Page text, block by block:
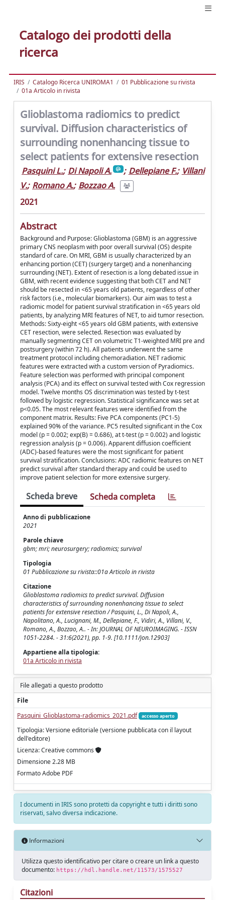
Catalogo dei prodotti della
ricerca
IRIS Catalogo Ricerca UNIROMA1
01 Pubblicazione su rivista
01a Articolo in rivista
Glioblastoma radiomics to predict
survival. Diffusion characteristics of
surrounding nonenhancing tissue to
select patients for extensive resection
Pasquini L.; Di Napoli A. ; Dellepiane F.; Villani
V.; Romano A.; Bozzao A.
2021
Abstract
Background and Purpose: Glioblastoma (GBM) is an aggressive
primary CNS neoplasm with poor overall survival (OS) despite
standard of care. On MRI, GBM is usually characterized by an
enhancing portion (CET) (surgery target) and a nonenhancing
surrounding (NET). Extent of resection is a long debated issue in
GBM, with recent evidence suggesting that both CET and NET
should be resected in <65 years old patients, regardless of other
risk factors (i.e., molecular biomarkers). Our aim was to test a
radiomic model for patient survival stratification in <65 years old
patients, by analyzing MRI features of NET, to aid tumor resection.
Methods: Sixty-eight <65 years old GBM patients, with extensive
CET resection, were selected. Resection was evaluated by
manually segmenting CET on volumetric T1-weighted MRI pre and
postsurgery (within 72 h). All patients underwent the same
treatment protocol including chemoradiation. NET radiomic
features were extracted with a custom version of Pyradiomics.
Feature selection was performed with principal component
analysis (PCA) and its effect on survival tested with Cox regression
model. Twelve months OS discrimination was tested by t-test
followed by logistic regression. Statistical significance was set at
p<0.05. The most relevant features were identified from the
component matrix. Results: Five PCA components (PC1-5)
explained 90% of the variance. PC5 resulted significant in the Cox
model (p = 0.002; exp(B) = 0.686), at t-test (p = 0.002) and logistic
regression analysis (p = 0.006). Apparent diffusion coefficient
(ADC)-based features were the most significant for patient
survival stratification. Conclusions: ADC radiomic features on NET
predict survival after standard therapy and could be used to
improve patient selection for more extensive surgery.
Scheda breve Scheda completa
Anno di pubblicazione
2021
Parole chiave
gbm; mri; neurosurgery; radiomics; survival
Tipologia
01 Pubblicazione su rivista::01a Articolo in rivista
Citazione
Glioblastoma radiomics to predict survival. Diffusion
characteristics of surrounding nonenhancing tissue to select
patients for extensive resection / Pasquini, L., Di Napoli, A.,
Napolitano, A., Lucignani, M., Dellepiane, F., Vidiri, A., Villani, V.,
Romano, A., Bozzao, A.. - In: JOURNAL OF NEUROIMAGING. - ISSN
1051-2284. - 31:6(2021), pp. 1-9. [10.1111/jon.12903]
Appartiene alla tipologia:
01a Articolo in rivista
File allegati a questo prodotto
File
Pasquini_Glioblastoma-radiomics_2021.pdf
accesso aperto
Tipologia: Versione editoriale (versione pubblicata con il layout
dell'editore)
Licenza: Creative commons
Dimensione 2.28 MB
Formato Adobe PDF
I documenti in IRIS sono protetti da copyright e tutti i diritti sono
riservati, salvo diversa indicazione.
Informazioni
Utilizza questo identificativo per citare o creare un link a questo
documento: https://hdl.handle.net/11573/1575527
Citazioni